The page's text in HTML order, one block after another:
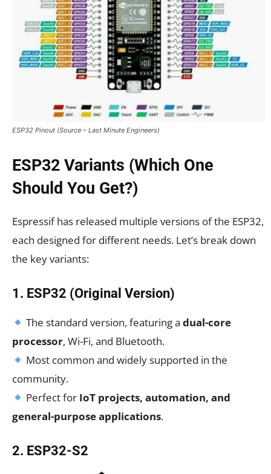
ESP32 Pinout (Source – Last Minute Engineers)
ESP32 Variants (Which One
Should You Get?)
Espressif has released multiple versions of the ESP32,
each designed for different needs. Let’s break down
the key variants:
1. ESP32 (Original Version)
The standard version, featuring adual-core
processor, Wi-Fi, and Bluetooth.
Most common and widely supported in the
community.
Perfect for IoT projects, automation, and
general-purpose applications.
2. ESP32-S2